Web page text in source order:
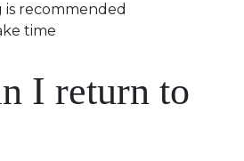
is recommended
time
I return to